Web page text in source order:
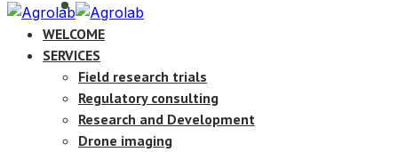
WELCOME
SERVICES
Field research trials
Regulatory consulting
Research and Development
Drone imaging